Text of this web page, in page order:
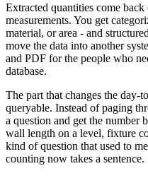
Extracted quantities come
measurements. You get
material, or area - and
move the data into another
and PDF for the people who
database.
The part that changes the day-
queryable. Instead of paging
a question and get the number
wall length on a level, fixture
kind of question that used to
counting now takes a sentence.